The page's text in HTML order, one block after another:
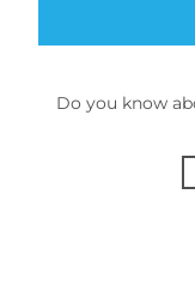
Do you know